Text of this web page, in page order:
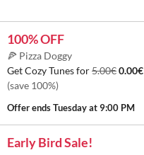
100% OFF
🍕 Pizza Doggy
Get Cozy Tunes for5.00€0.00€
(save 100%)
Offer endsTuesday at 9:00 PM
Early Bird Sale!